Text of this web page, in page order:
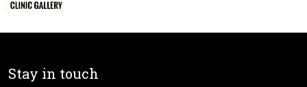
Stay in touch